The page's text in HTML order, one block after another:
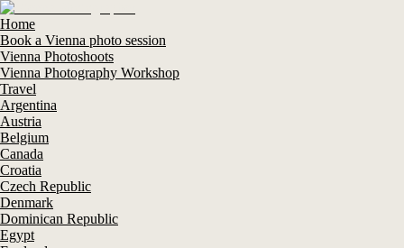
Home
Book a Vienna photo session
Vienna Photoshoots
Vienna Photography Workshop
Travel
Argentina
Austria
Belgium
Canada
Croatia
Czech Republic
Denmark
Dominican Republic
Egypt